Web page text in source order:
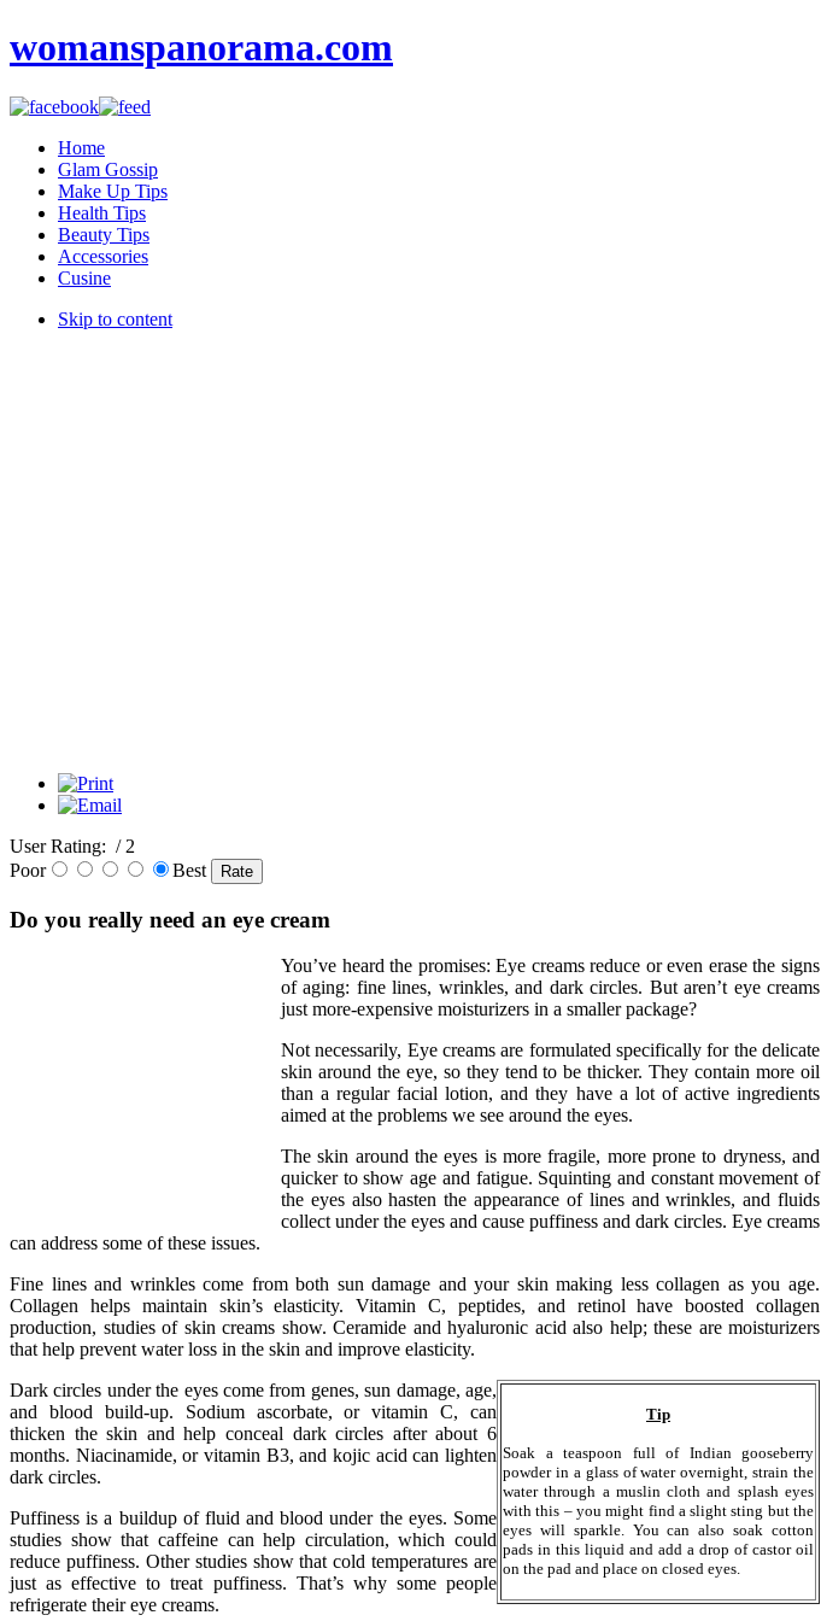
womanspanorama.com
Home
Glam Gossip
Make Up Tips
Health Tips
Beauty Tips
Accessories
Cusine
Skip to content
User Rating: / 2
Poor
Best
Do you really need an eye cream
You’ve heard the promises: Eye creams reduce or even erase the signs
of aging: fine lines, wrinkles, and dark circles. But aren’t eye creams
just more-expensive moisturizers in a smaller package?
Not necessarily, Eye creams are formulated specifically for the delicate
skin around the eye, so they tend to be thicker. They contain more oil
than a regular facial lotion, and they have a lot of active ingredients
aimed at the problems we see around the eyes.
The skin around the eyes is more fragile, more prone to dryness, and
quicker to show age and fatigue. Squinting and constant movement of
the eyes also hasten the appearance of lines and wrinkles, and fluids
collect under the eyes and cause puffiness and dark circles. Eye creams
can address some of these issues.
Fine lines and wrinkles come from both sun damage and your skin making less collagen as you age.
Collagen helps maintain skin’s elasticity. Vitamin C, peptides, and retinol have boosted collagen
production, studies of skin creams show. Ceramide and hyaluronic acid also help; these are moisturizers
that help prevent water loss in the skin and improve elasticity.
Tip
Soak a teaspoon full of Indian gooseberry
powder in a glass of water overnight, strain the
water through a muslin cloth and splash eyes
with this – you might find a slight sting but the
eyes will sparkle. You can also soak cotton
pads in this liquid and add a drop of castor oil
on the pad and place on closed eyes.
Dark circles under the eyes come from genes, sun damage, age,
and blood build-up. Sodium ascorbate, or vitamin C, can
thicken the skin and help conceal dark circles after about 6
months. Niacinamide, or vitamin B3, and kojic acid can lighten
dark circles.
Puffiness is a buildup of fluid and blood under the eyes. Some
studies show that caffeine can help circulation, which could
reduce puffiness. Other studies show that cold temperatures are
just as effective to treat puffiness. That’s why some people
refrigerate their eye creams.